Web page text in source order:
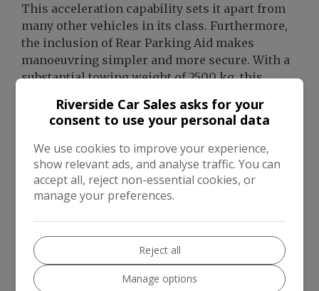
This acceleration capability sets it apart from
many other vehicles in its class. Furthermore,
the inclusion of Rear Parking Aid makes
manoeuvring simpler and more secure. With a
substantial towing weight of 2500 kg, this
versatile choice for those needing to tow.
Riverside Car Sales asks for your
consent to use your personal data
We use cookies to improve your experience,
show relevant ads, and analyse traffic. You can
accept all, reject non-essential cookies, or
manage your preferences.
Reject all
Manage options